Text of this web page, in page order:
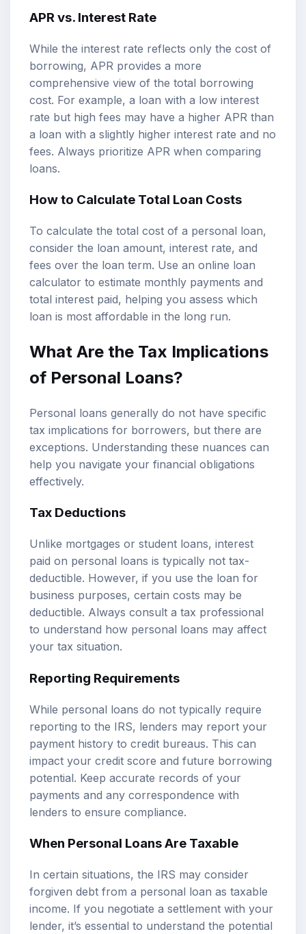
APR vs. Interest Rate
While the interest rate reflects only the cost of
borrowing, APR provides a more
comprehensive view of the total borrowing
cost. For example, a loan with a low interest
rate but high fees may have a higher APR than
a loan with a slightly higher interest rate and no
fees. Always prioritize APR when comparing
loans.
How to Calculate Total Loan Costs
To calculate the total cost of a personal loan,
consider the loan amount, interest rate, and
fees over the loan term. Use an online loan
calculator to estimate monthly payments and
total interest paid, helping you assess which
loan is most affordable in the long run.
What Are the Tax Implications
of Personal Loans?
Personal loans generally do not have specific
tax implications for borrowers, but there are
exceptions. Understanding these nuances can
help you navigate your financial obligations
effectively.
Tax Deductions
Unlike mortgages or student loans, interest
paid on personal loans is typically not tax-
deductible. However, if you use the loan for
business purposes, certain costs may be
deductible. Always consult a tax professional
to understand how personal loans may affect
your tax situation.
Reporting Requirements
While personal loans do not typically require
reporting to the IRS, lenders may report your
payment history to credit bureaus. This can
impact your credit score and future borrowing
potential. Keep accurate records of your
payments and any correspondence with
lenders to ensure compliance.
When Personal Loans Are Taxable
In certain situations, the IRS may consider
forgiven debt from a personal loan as taxable
income. If you negotiate a settlement with your
lender, it’s essential to understand the potential